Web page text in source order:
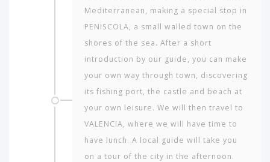
Mediterranean, making a special stop in
PENISCOLA, a small walled town on the
shores of the sea. After a short
introduction by our guide, you can make
your own way through town, discovering
its fishing port, the castle and beach at
your own leisure. We will then travel to
VALENCIA, where we will have time to
have lunch. A local guide will take you
on a tour of the city in the afternoon.